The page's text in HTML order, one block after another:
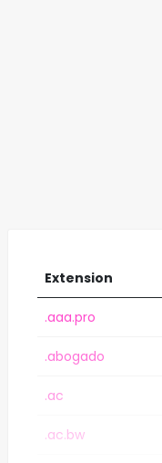
Extension
.aaa.pro
.abogado
.ac
.ac.bw